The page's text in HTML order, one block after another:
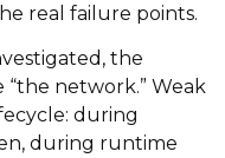
real failure points.
the
network.” Weak
during
during runtime